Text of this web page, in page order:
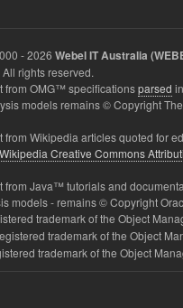
- 2026 Webel IT Australia
rights reserved.
from OMG™ specificationsparsed
models remains © Copyright
from Wikipedia articles quoted for
Wikipedia Creative Commons
from Java™ tutorials and
models - remains © Copyright
trademark of the Object
trademark of the Object
trademark of the Object